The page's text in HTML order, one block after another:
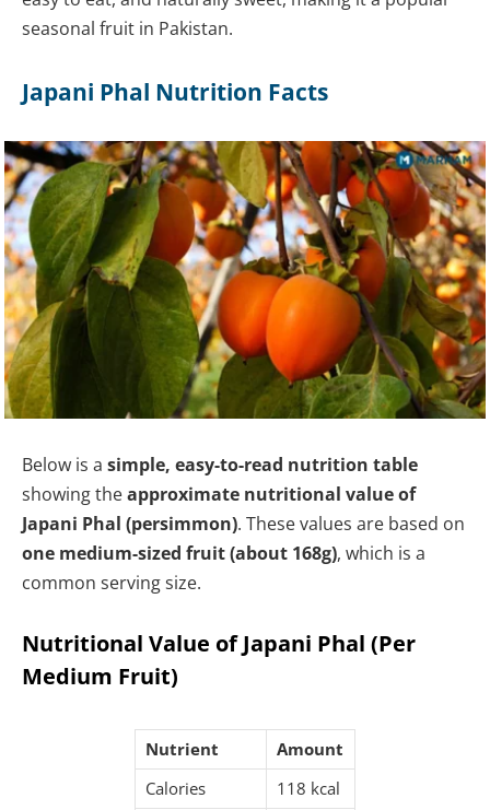
seasonal fruit in Pakistan.
Japani Phal Nutrition Facts
Below is a simple, easy-to-read nutrition table
showing theapproximate nutritional value of
Japani Phal (persimmon). These values are based on
one medium-sized fruit (about 168g), which is a
common serving size.
Nutritional Value of Japani Phal (Per
Medium Fruit)
Nutrient
Amount
Calories
118 kcal